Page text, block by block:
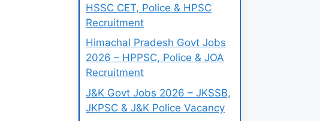
HSSC CET, Police & HPSC
Recruitment
Himachal Pradesh Govt Jobs
2026 – HPPSC, Police & JOA
Recruitment
J&K Govt Jobs 2026 – JKSSB,
JKPSC & J&K Police Vacancy